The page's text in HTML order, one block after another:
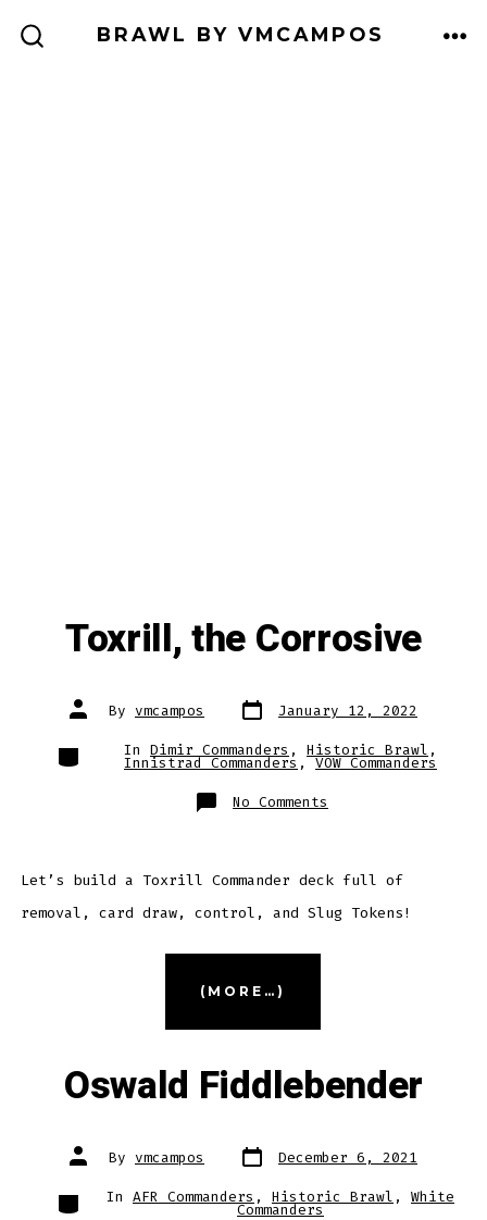
BRAWL BY VMCAMPOS
Toxrill, the Corrosive
Post
author
By vmcampos Post
date
January 12, 2022
Categories
In Dimir Commanders , Historic Brawl ,
Innistrad Commanders ,VOW Commanders
No Comments
Toxrill,
Let’s build a Toxrill Commander deck full of
removal, card draw, control, and Slug Tokens!
(MORE…)
Corrosive”
Oswald Fiddlebender
Post
author
By vmcampos Post
date
December 6, 2021
Categories
In AFR Commanders , Historic Brawl , White
Commanders